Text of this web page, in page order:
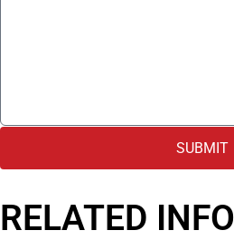
SUBMIT
RELATED INFO